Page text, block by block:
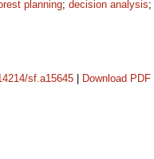
planning; decision analysis;
sf.a15645 Download PDF